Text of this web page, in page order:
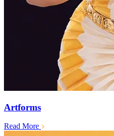
Artforms
Read More